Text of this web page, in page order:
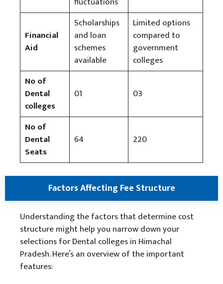
Financial
Aid
Scholarships
and loan
schemes
available
Limited options
compared to
government
colleges
No of
Dental
colleges
01 03
No of
Dental
Seats
64 220
Factors Affecting Fee Structure
Understanding the factors that determine cost
structure might help you narrow down your
selections for Dental colleges in Himachal
Pradesh. Here’s an overview of the important
features: